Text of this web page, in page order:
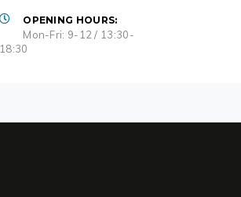
OPENING HOURS:
Mon-Fri: 9-12 / 13:30-
18:30